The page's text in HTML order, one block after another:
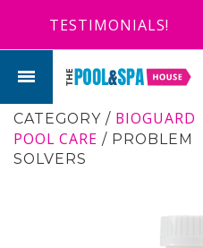
TESTIMONIALS!
CATEGORY / BIOGUARD
POOL CARE / PROBLEM
SOLVERS